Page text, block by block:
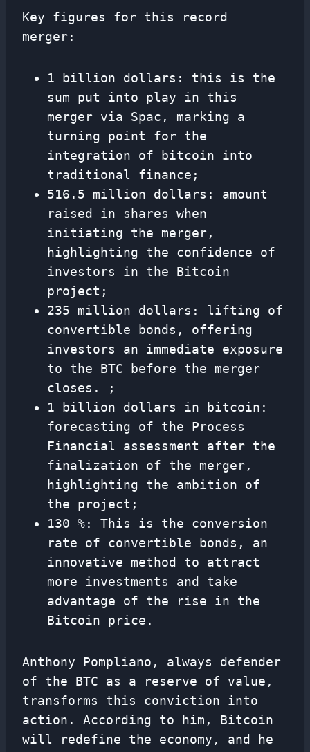
Key figures for this record
merger:
1 billion dollars: this is the
sum put into play in this
merger via Spac, marking a
turning point for the
integration of bitcoin into
traditional finance;
516.5 million dollars: amount
raised in shares when
initiating the merger,
highlighting the confidence of
investors in the Bitcoin
project;
235 million dollars: lifting of
convertible bonds, offering
investors an immediate exposure
to the BTC before the merger
closes. ;
1 billion dollars in bitcoin:
forecasting of the Process
Financial assessment after the
finalization of the merger,
highlighting the ambition of
the project;
130 %: This is the conversion
rate of convertible bonds, an
innovative method to attract
more investments and take
advantage of the rise in the
Bitcoin price.
Anthony Pompliano, always defender
of the BTC as a reserve of value,
transforms this conviction into
action. According to him, Bitcoin
will redefine the economy, and he